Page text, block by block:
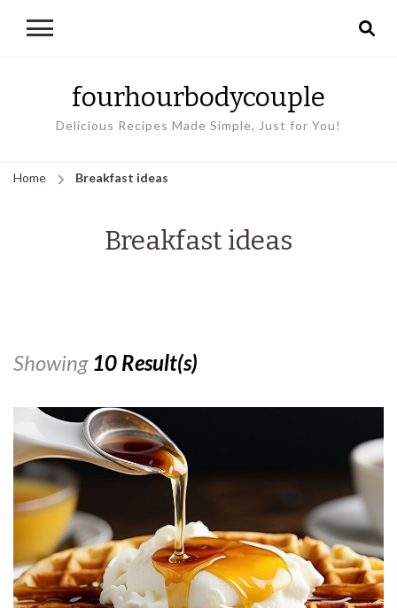
fourhourbodycouple
Delicious Recipes Made Simple, Just for You!
Home Breakfast ideas
Breakfast ideas
Showing 10 Result(s)